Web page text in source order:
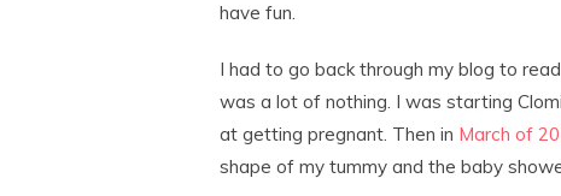
have fun.
I had to go back through my blog to
was a lot of nothing. I was starting
at getting pregnant. Then in March of
shape of my tummy and the baby